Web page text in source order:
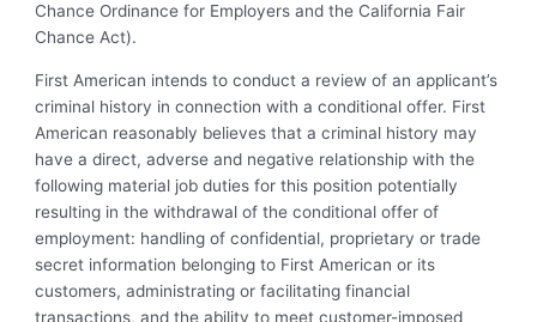
Chance Ordinance for Employers and the California Fair
Chance Act).
First American intends to conduct a review of an applicant’s
criminal history in connection with a conditional offer. First
American reasonably believes that a criminal history may
have a direct, adverse and negative relationship with the
following material job duties for this position potentially
resulting in the withdrawal of the conditional offer of
employment: handling of confidential, proprietary or trade
secret information belonging to First American or its
customers, administrating or facilitating financial
transactions, and the ability to meet customer-imposed